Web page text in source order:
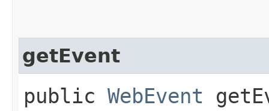
getEvent
public WebEvent